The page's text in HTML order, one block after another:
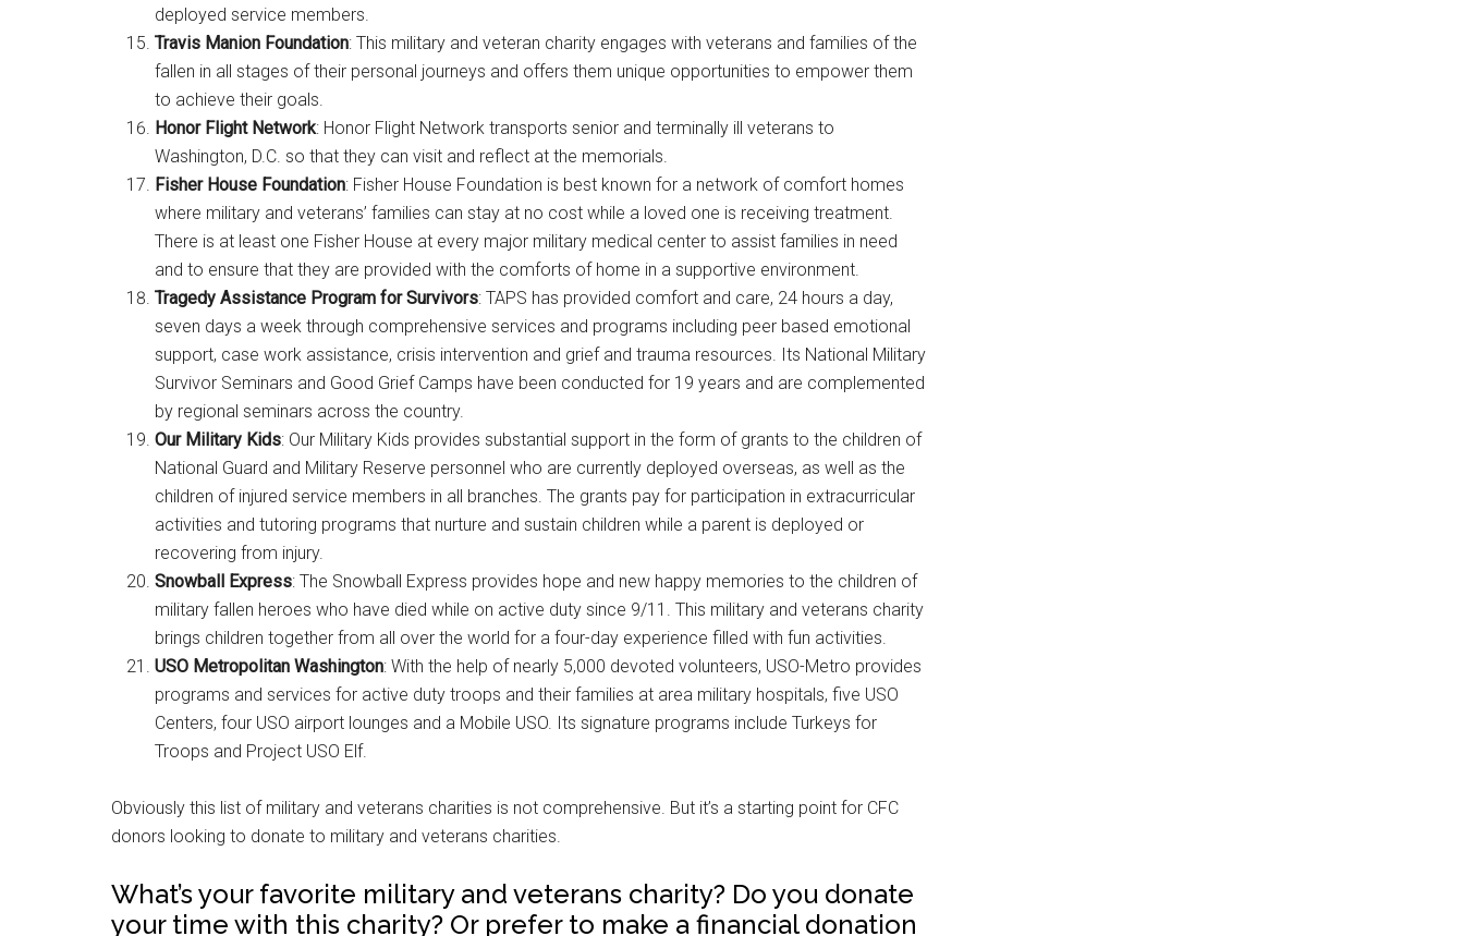
deployed service members.
Travis Manion Foundation: This military and veteran charity engages with veterans and families of the
fallen in all stages of their personal journeys and offers them unique opportunities to empower them
to achieve their goals.
Honor Flight Network: Honor Flight Network transports senior and terminally ill veterans to
Washington, D.C. so that they can visit and reflect at the memorials.
Fisher House Foundation: Fisher House Foundation is best known for a network of comfort homes
where military and veterans’ families can stay at no cost while a loved one is receiving treatment.
There is at least one Fisher House at every major military medical center to assist families in need
and to ensure that they are provided with the comforts of home in a supportive environment.
Tragedy Assistance Program for Survivors: TAPS has provided comfort and care, 24 hours a day,
seven days a week through comprehensive services and programs including peer based emotional
support, case work assistance, crisis intervention and grief and trauma resources. Its National Military
Survivor Seminars and Good Grief Camps have been conducted for 19 years and are complemented
by regional seminars across the country.
Our Military Kids: Our Military Kids provides substantial support in the form of grants to the children of
National Guard and Military Reserve personnel who are currently deployed overseas, as well as the
children of injured service members in all branches. The grants pay for participation in extracurricular
activities and tutoring programs that nurture and sustain children while a parent is deployed or
recovering from injury.
Snowball Express: The Snowball Express provides hope and new happy memories to the children of
military fallen heroes who have died while on active duty since 9/11. This military and veterans charity
brings children together from all over the world for a four-day experience filled with fun activities.
USO Metropolitan Washington: With the help of nearly 5,000 devoted volunteers, USO-Metro provides
programs and services for active duty troops and their families at area military hospitals, five USO
Centers, four USO airport lounges and a Mobile USO. Its signature programs include Turkeys for
Troops and Project USO Elf.
Obviously this list of military and veterans charities is not comprehensive. But it’s a starting point for CFC
donors looking to donate to military and veterans charities.
What’s your favorite military and veterans charity? Do you donate
your time with this charity? Or prefer to make a financial donation